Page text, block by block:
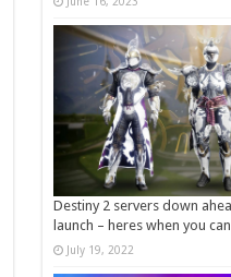
Destiny 2 servers down
launch – heres when you
July 19, 2022